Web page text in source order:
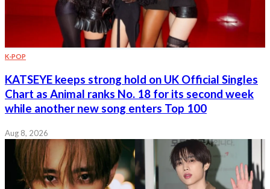
K-POP
KATSEYE keeps strong hold on UK Official Singles
Chart as Animal ranks No. 18 for its second week
while another new song enters Top 100
Aug 8, 2026